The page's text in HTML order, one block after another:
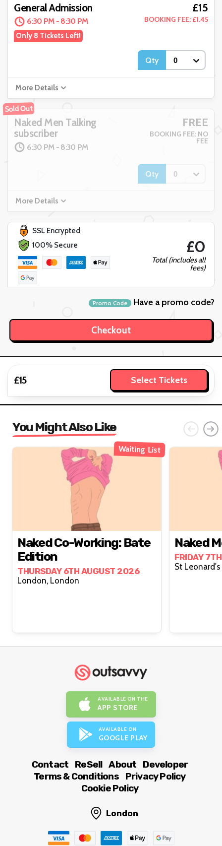
General Admission
6:30 PM - 8:30 PM
Only 8 Tickets Left!
£15
BOOKING FEE: £1.45
Qty
More Details
Naked Men Talking
subscriber
Sold Out
6:30 PM - 8:30 PM
FREE
BOOKING FEE: NO
FEE
Qty
More Details
SSL Encrypted
100% Secure
£0
Total (includes all
fees)
Promo Code Have a promo code?
£15 Select Tickets
You Might Also Like
Waiting List
Naked Co-Working: Bate
Edition
THURSDAY 6TH AUGUST 2026
London, London
Naked
FRIDAY
AVAILABLE ON THE
APP STORE
AVAILABLE ON
GOOGLE PLAY
Contact ReSell About
Developer
Terms & Conditions
Privacy Policy
Cookie Policy
London